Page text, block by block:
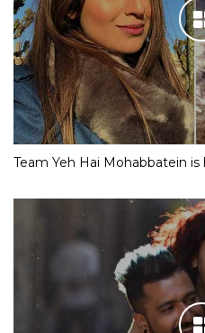
Team Yeh Hai Mohabbatein